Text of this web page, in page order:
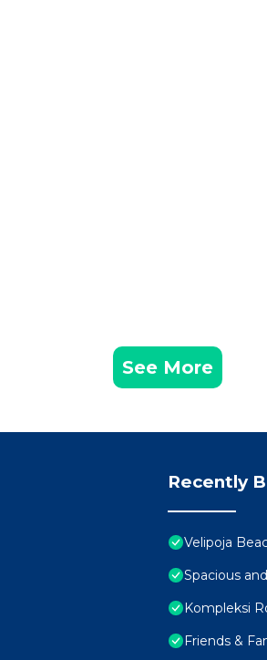
See More
Recently
Velipoja
Spacious
Kompleksi
Friends &